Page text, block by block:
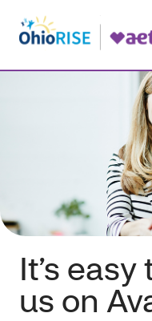
It’s
us on